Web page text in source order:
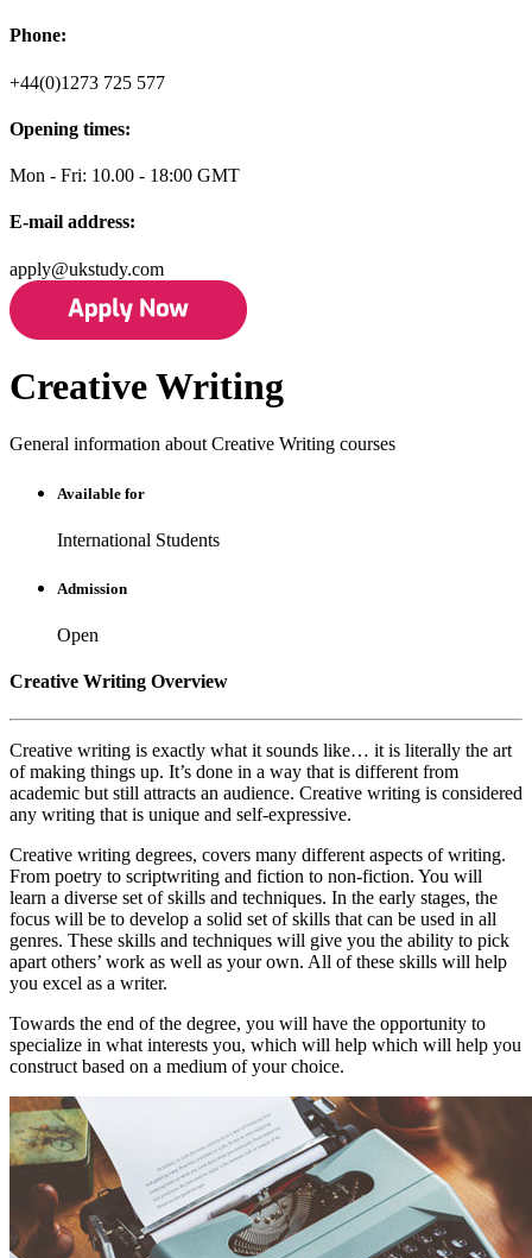
Phone:
+44(0)1273 725 577
Opening times:
Mon - Fri: 10.00 - 18:00 GMT
E-mail address:
apply@ukstudy.com
Creative Writing
General information about Creative Writing courses
Available for
International Students
Admission
Open
Creative Writing Overview
Creative writing is exactly what it sounds like… it is literally the art
of making things up. It’s done in a way that is different from
academic but still attracts an audience. Creative writing is considered
any writing that is unique and self-expressive.
Creative writing degrees, covers many different aspects of writing.
From poetry to scriptwriting and fiction to non-fiction. You will
learn a diverse set of skills and techniques. In the early stages, the
focus will be to develop a solid set of skills that can be used in all
genres. These skills and techniques will give you the ability to pick
apart others’ work as well as your own. All of these skills will help
you excel as a writer.
Towards the end of the degree, you will have the opportunity to
specialize in what interests you, which will help which will help you
construct based on a medium of your choice.